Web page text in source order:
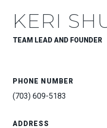
KERI
TEAM LEAD AND FOUNDER
PHONE NUMBER
(703) 609-5183
ADDRESS